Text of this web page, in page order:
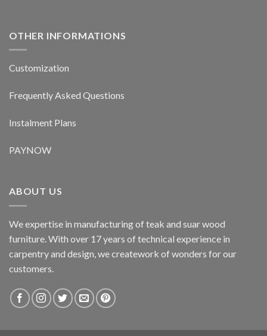
OTHER INFORMATIONS
Customization
Frequently Asked Questions
Instalment Plans
PAYNOW
ABOUT US
We expertise in manufacturing of teak and suar wood
furniture. With over 17 years of technical experience in
carpentry and design, we creatework of wonders for our
customers.